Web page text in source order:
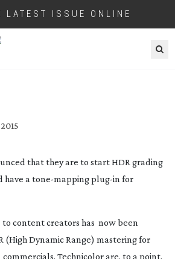
LATEST ISSUE ONLINE
that they are to start HDR grading
have a tone-mappingplug-in for
to content creators has now been
(High Dynamic Range) mastering for
commercials. Technicolor are, to a point,